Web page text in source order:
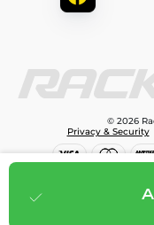
$3,095.75
© 2026
Privacy & Security